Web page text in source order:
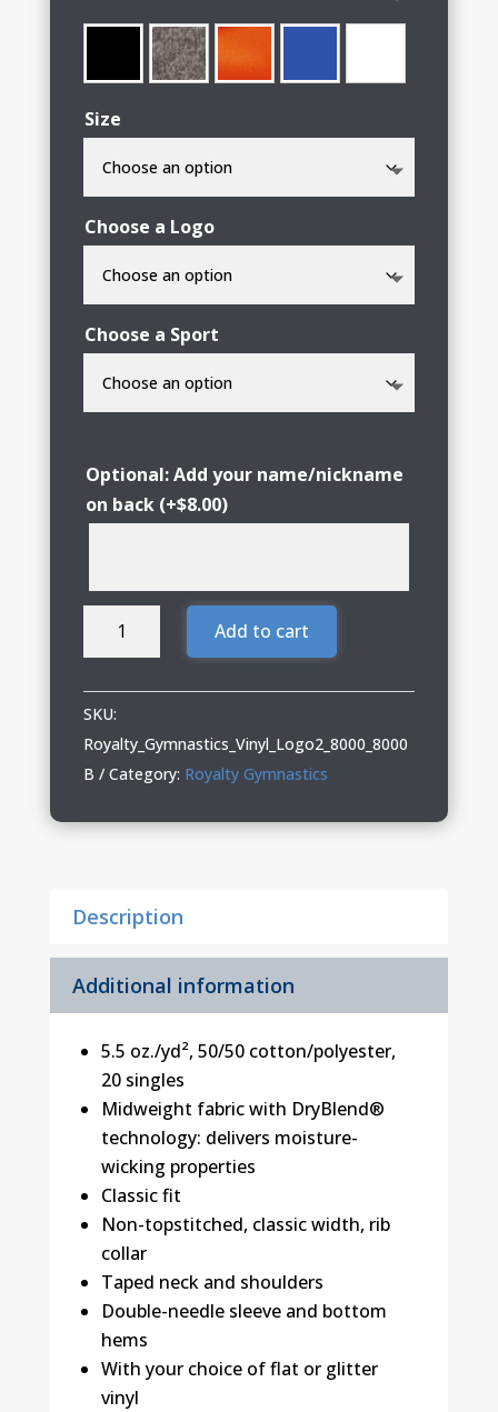
$23.00
Size
Choose a Logo
Choose a Sport
Optional: Add your name/nickname
on back (+$8.00)
Royalty
Shirt
with
Logo
quantity
Add to cart
SKU:
Royalty_Gymnastics_Vinyl_Logo2_8000_8000
B
Category: Royalty Gymnastics
Description
Additional information
5.5 oz./yd², 50/50 cotton/polyester,
20 singles
Midweight fabric with DryBlend®
technology: delivers moisture-
wicking properties
Classic fit
Non-topstitched, classic width, rib
collar
Taped neck and shoulders
Double-needle sleeve and bottom
hems
With your choice of flat or glitter
vinyl